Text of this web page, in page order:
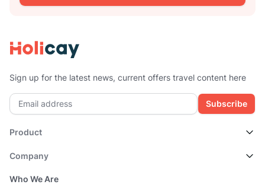
Sign up for the latest news, current offers travel content here
Subscribe
Product
Company
Who We Are